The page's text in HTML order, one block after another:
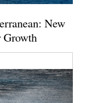
New
Growth